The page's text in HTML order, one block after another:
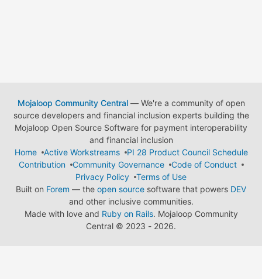
Mojaloop Community Central— We're a community of open
source developers and financial inclusion experts building the
Mojaloop Open Source Software for payment interoperability
and financial inclusion
Home
Active Workstreams
PI 28 Product Council Schedule
Contribution
Community Governance
Code of Conduct
Privacy Policy
Terms of Use
Built on Forem — the open source software that powers DEV
and other inclusive communities.
Made with love and Ruby on Rails. Mojaloop Community
Central © 2023 - 2026.